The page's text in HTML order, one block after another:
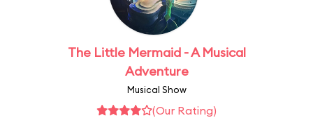
The Little Mermaid - A Musical
Adventure
Musical Show
(Our Rating)